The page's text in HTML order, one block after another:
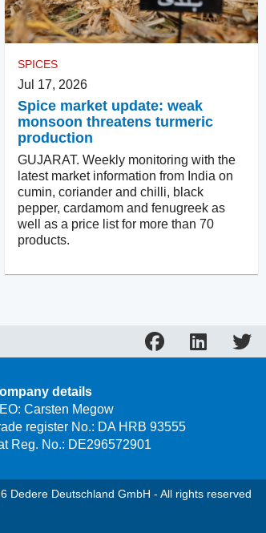
SPICES
Jul 17, 2026
Spice market update: weak
monsoon threatens turmeric
production
GUJARAT. Weekly monitoring with the
latest market information from India on
cumin, coriander and chilli, black
pepper, cardamom and fenugreek as
well as a price list for more than 70
products.
details
Carsten Megow
register No.: DA HRB 93555
Reg. No.: DE296572901
Dedere Deutschland GmbH - All rights reserved